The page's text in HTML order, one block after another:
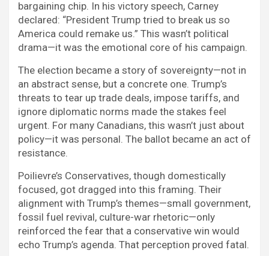
bargaining chip. In his victory speech, Carney
declared: “President Trump tried to break us so
America could remake us.” This wasn’t political
drama—it was the emotional core of his campaign.
The election became a story of sovereignty—not in
an abstract sense, but a concrete one. Trump’s
threats to tear up trade deals, impose tariffs, and
ignore diplomatic norms made the stakes feel
urgent. For many Canadians, this wasn’t just about
policy—it was personal. The ballot became an act of
resistance.
Poilievre’s Conservatives, though domestically
focused, got dragged into this framing. Their
alignment with Trump’s themes—small government,
fossil fuel revival, culture-war rhetoric—only
reinforced the fear that a conservative win would
echo Trump’s agenda. That perception proved fatal.